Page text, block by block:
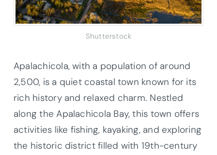
Shutterstock
Apalachicola, with a population of around
2,500, is a quiet coastal town known for its
rich history and relaxed charm. Nestled
along the Apalachicola Bay, this town offers
activities like fishing, kayaking, and exploring
the historic district filled with 19th-century